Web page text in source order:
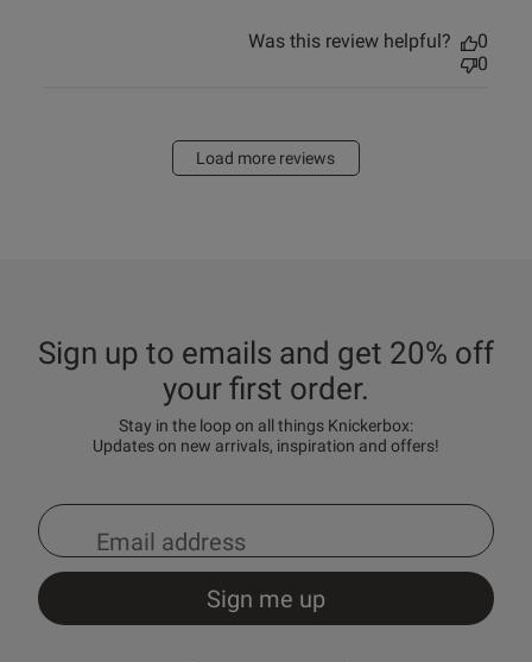
Was this review helpful?
0
0
Load more reviews
Sign up to emails and get 20% off
your first order.
Stay in the loop on all things Knickerbox:
Updates on new arrivals, inspiration and offers!